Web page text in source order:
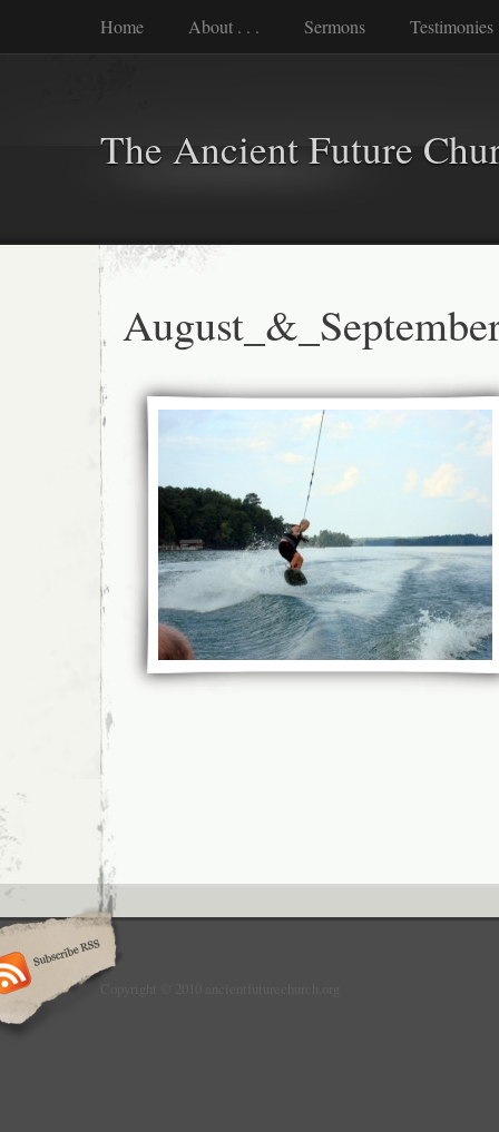
Home About . . . Sermons Testimonies
The Ancient Future